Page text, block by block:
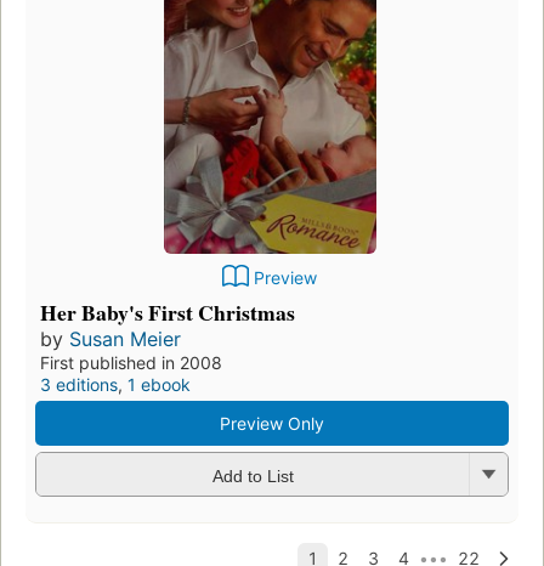
Preview
Her Baby's First Christmas
by Susan Meier
First published in 2008
3 editions, 1 ebook
Preview Only
Add to List